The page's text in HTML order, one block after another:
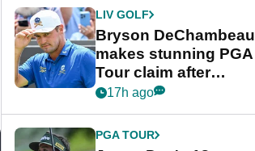
LIV GOLF
Bryson DeChambeau
makes stunning PGA
Tour claim after
whirlwind LIV Golf
17h ago
PGA TOUR